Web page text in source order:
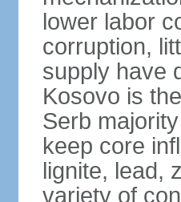
lower labor
corruption,
supply have
Kosovo is
Serb
keep core
lignite, lead,
variety of